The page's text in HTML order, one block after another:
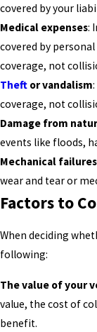
covered by your
Medical expenses:
covered by
coverage, not
Theft or vandalism
coverage, not
Damage from
events like floods,
Mechanical failures
wear and tear or
Factors to
When deciding
following:
The value of your
value, the cost of
benefit.